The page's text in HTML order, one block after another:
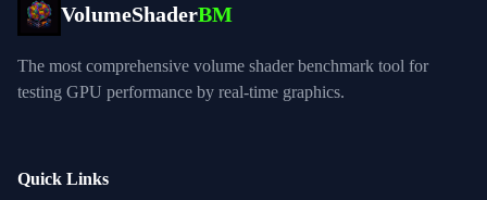
VolumeShaderBM
The most comprehensive volume shader benchmark tool for
testing GPU performance by real-time graphics.
Quick Links